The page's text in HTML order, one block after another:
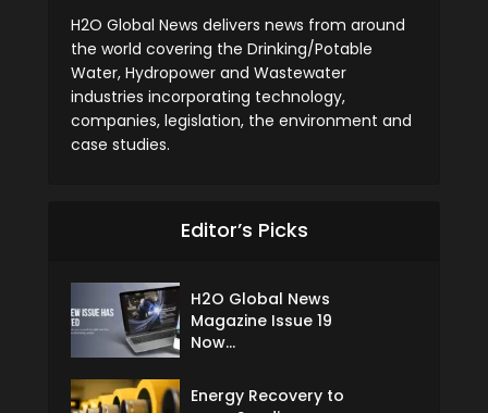
H2O Global News delivers news from around
the world covering the Drinking/Potable
Water, Hydropower and Wastewater
industries incorporating technology,
companies, legislation, the environment and
case studies.
Editor’s Picks
H2O Global News
Magazine Issue 19
Now...
Energy Recovery to